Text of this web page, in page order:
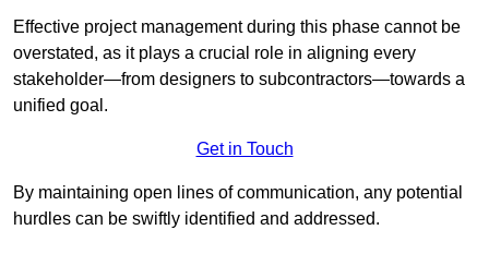
Effective project management during this phase cannot be
overstated, as it plays a crucial role in aligning every
stakeholder—from designers to subcontractors—towards a
unified goal.
Get in Touch
By maintaining open lines of communication, any potential
hurdles can be swiftly identified and addressed.